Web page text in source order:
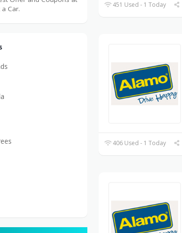
451 Used - 1 Today
406 Used - 1 Today
Car.